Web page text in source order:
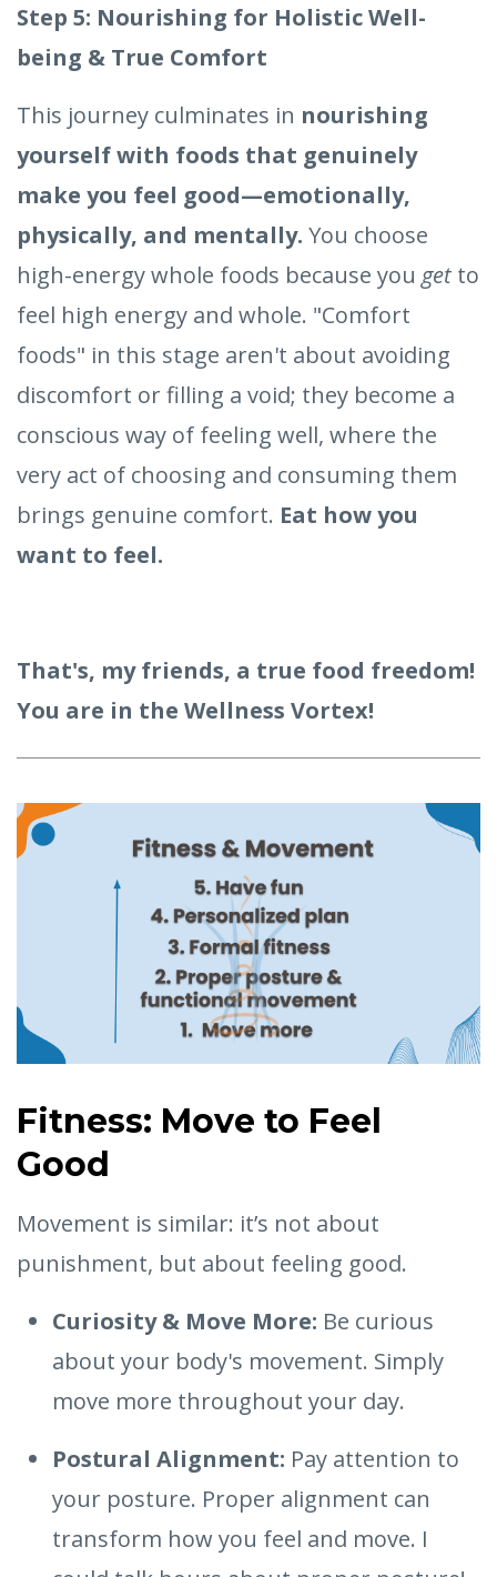
Step 5: Nourishing for Holistic Well-
being & True Comfort
This journey culminates in nourishing
yourself with foods that genuinely
make you feel good—emotionally,
physically, and mentally. You choose
high-energy whole foods because you get to
feel high energy and whole. "Comfort
foods" in this stage aren't about avoiding
discomfort or filling a void; they become a
conscious way of feeling well, where the
very act of choosing and consuming them
brings genuine comfort. Eat how you
want to feel.
That's, my friends, a true food freedom!
You are in the Wellness Vortex!
Fitness: Move to Feel
Good
Movement is similar: it’s not about
punishment, but about feeling good.
Curiosity & Move More: Be curious
about your body's movement. Simply
move more throughout your day.
Postural Alignment: Pay attention to
your posture. Proper alignment can
transform how you feel and move. I